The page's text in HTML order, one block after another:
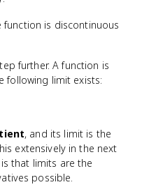
is discontinuous
further. A function is
following limit exists:
, and its limit is the
extensively in the next
that limits are the
possible.